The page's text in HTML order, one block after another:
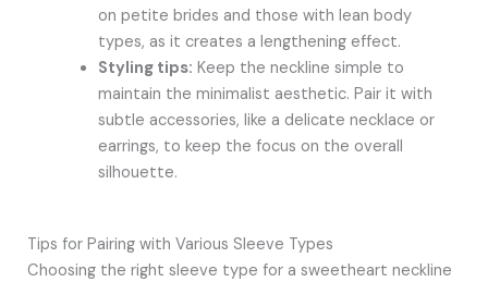
on petite brides and those with lean body
types, as it creates a lengthening effect.
Styling tips: Keep the neckline simple to
maintain the minimalist aesthetic. Pair it with
subtle accessories, like a delicate necklace or
earrings, to keep the focus on the overall
silhouette.
Tips for Pairing with Various Sleeve Types
Choosing the right sleeve type for a sweetheart neckline